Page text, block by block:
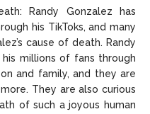
Randy Gonzalez has
his TikToks, and many
cause of death. Randy
millions of fans through
and family, and they are
They are also curious
of such a joyous human